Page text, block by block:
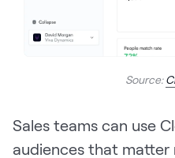
Source:
Sales teams can use
audiences that